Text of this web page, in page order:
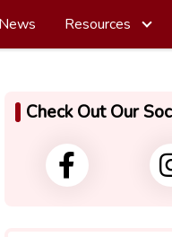
News Resources
Check Out Our